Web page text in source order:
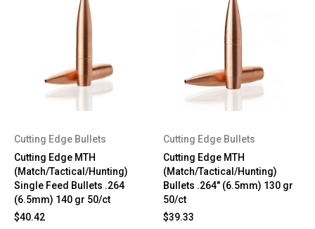
Cutting Edge Bullets
Cutting Edge MTH
(Match/Tactical/Hunting)
Single Feed Bullets .264
(6.5mm) 140 gr 50/ct
$40.42
Cutting Edge Bullets
Cutting Edge MTH
(Match/Tactical/Hunting)
Bullets .264" (6.5mm) 130 gr
50/ct
$39.33